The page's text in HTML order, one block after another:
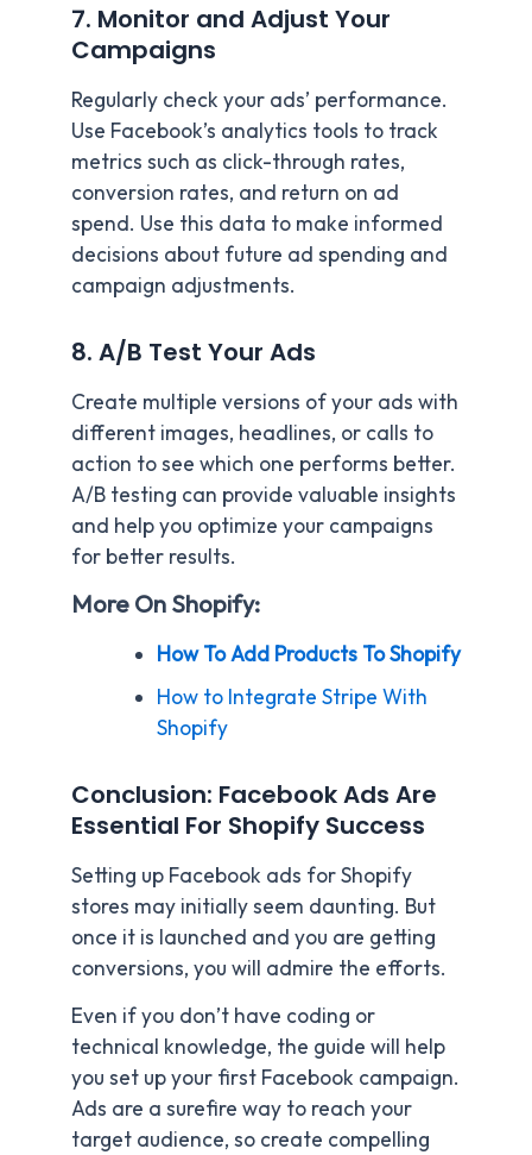
7. Monitor and Adjust Your
Campaigns
Regularly check your ads’ performance.
Use Facebook’s analytics tools to track
metrics such as click-through rates,
conversion rates, and return on ad
spend. Use this data to make informed
decisions about future ad spending and
campaign adjustments.
8. A/B Test Your Ads
Create multiple versions of your ads with
different images, headlines, or calls to
action to see which one performs better.
A/B testing can provide valuable insights
and help you optimize your campaigns
for better results.
More On Shopify:
How To Add Products To Shopify
How to Integrate Stripe With
Shopify
Conclusion: Facebook Ads Are
Essential For Shopify Success
Setting up Facebook ads for Shopify
stores may initially seem daunting. But
once it is launched and you are getting
conversions, you will admire the efforts.
Even if you don’t have coding or
technical knowledge, the guide will help
you set up your first Facebook campaign.
Ads are a surefire way to reach your
target audience, so create compelling